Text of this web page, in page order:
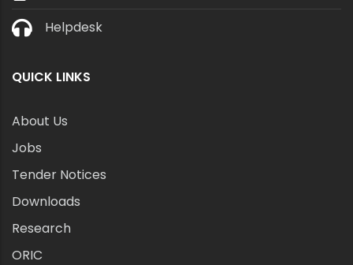
Helpdesk
QUICK LINKS
About Us
Jobs
Tender Notices
Downloads
Research
ORIC